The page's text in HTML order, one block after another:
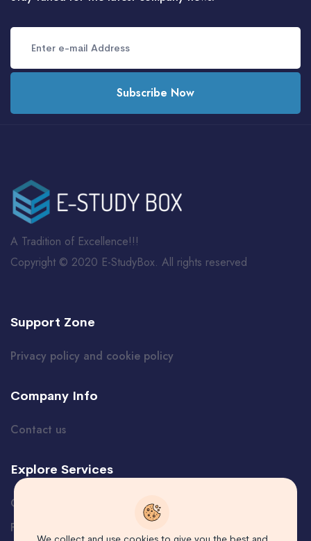
Subscribe Now
A Tradition of Excellence!!!
Copyright © 2020 E-StudyBox. All rights reserved
Support Zone
Privacy policy and cookie policy
Company Info
Contact us
Explore Services
Certificate Verification
Free Course